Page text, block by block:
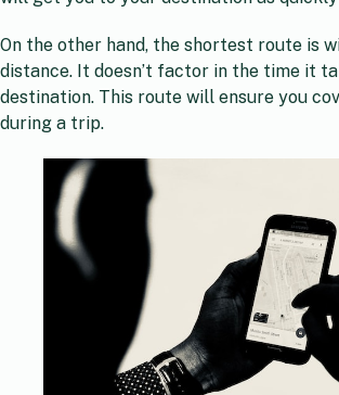
On the other hand, the shortest route is
distance. It doesn’t factor in the time it
destination. This route will ensure you
during a trip.